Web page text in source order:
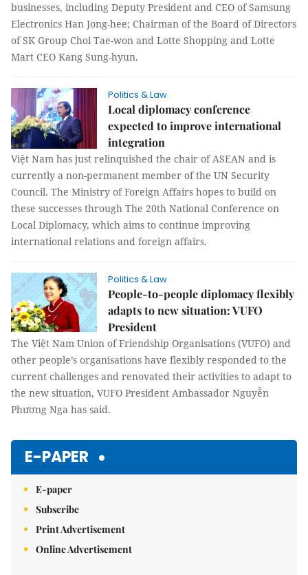
businesses, including Deputy President and CEO of Samsung
Electronics Han Jong-hee; Chairman of the Board of Directors
of SK Group Choi Tae-won and Lotte Shopping and Lotte
Mart CEO Kang Sung-hyun.
Politics & Law
Local diplomacy conference
expected to improve international
integration
Việt Nam has just relinquished the chair of ASEAN and is
currently a non-permanent member of the UN Security
Council. The Ministry of Foreign Affairs hopes to build on
these successes through The 20th National Conference on
Local Diplomacy, which aims to continue improving
international relations and foreign affairs.
Politics & Law
People-to-people diplomacy flexibly
adapts to new situation: VUFO
President
The Việt Nam Union of Friendship Organisations (VUFO) and
other people’s organisations have flexibly responded to the
current challenges and renovated their activities to adapt to
the new situation, VUFO President Ambassador Nguyễn
Phương Nga has said.
E-PAPER
E-paper
Subscribe
Print Advertisement
Online Advertisement